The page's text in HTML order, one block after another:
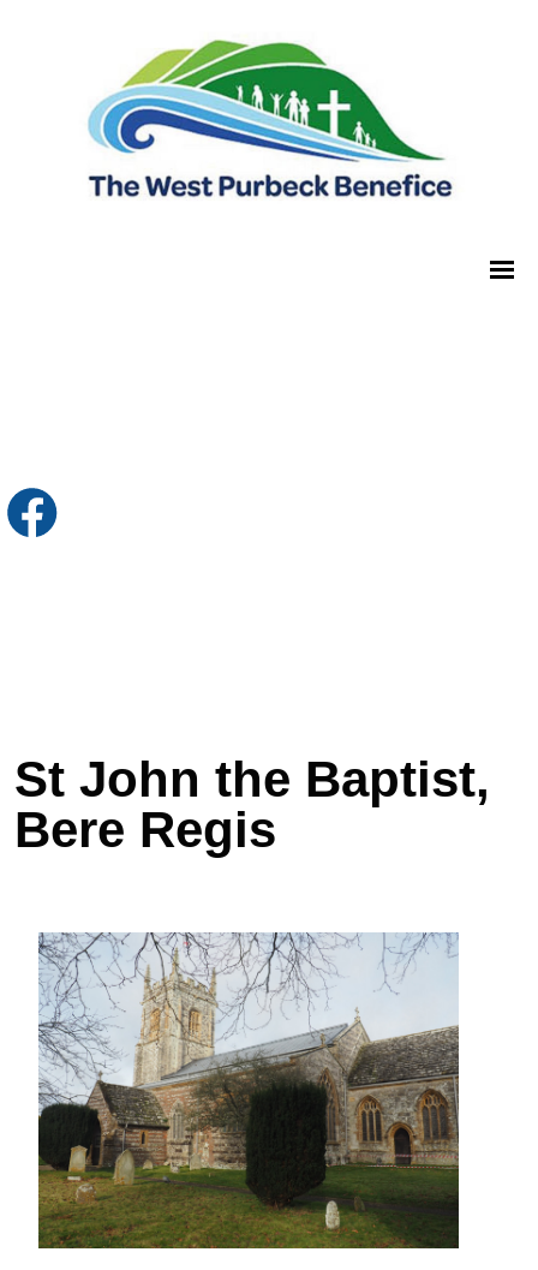
St John the Baptist,
Bere Regis